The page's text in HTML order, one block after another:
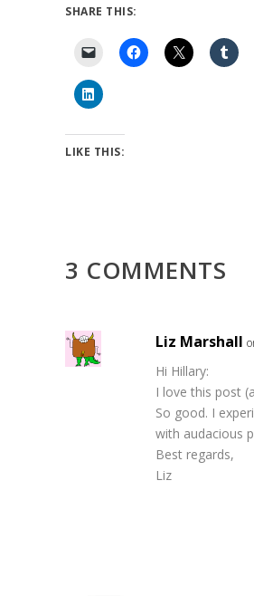
SHARE THIS:
LIKE THIS:
3 COMMENTS
Liz Marshall
Hi Hillary:
I love this post
So good. I
with audacious
Best regards,
Liz